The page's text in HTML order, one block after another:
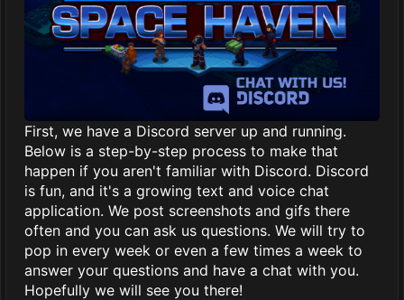
First, we have a Discord server up and running.
Below is a step-by-step process to make that
happen if you aren't familiar with Discord. Discord
is fun, and it's a growing text and voice chat
application. We post screenshots and gifs there
often and you can ask us questions. We will try to
pop in every week or even a few times a week to
answer your questions and have a chat with you.
Hopefully we will see you there!